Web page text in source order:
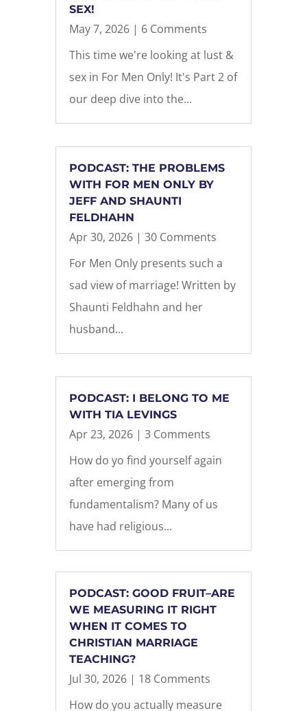
SEX!
May 7, 2026| 6 Comments
This time we're looking at lust &
sex in For Men Only! It's Part 2 of
our deep dive into the...
PODCAST: THE PROBLEMS
WITH FOR MEN ONLY BY
JEFF AND SHAUNTI
FELDHAHN
Apr 30, 2026| 30 Comments
For Men Only presents such a
sad view of marriage! Written by
Shaunti Feldhahn and her
husband...
PODCAST: I BELONG TO ME
WITH TIA LEVINGS
Apr 23, 2026| 3 Comments
How do yo find yourself again
after emerging from
fundamentalism? Many of us
have had religious...
PODCAST: GOOD FRUIT–ARE
WE MEASURING IT RIGHT
WHEN IT COMES TO
CHRISTIAN MARRIAGE
TEACHING?
Jul 30, 2026| 18 Comments
How do you actually measure